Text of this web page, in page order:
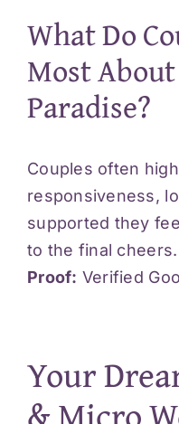
What Do
Most
Paradise?
Couples often
responsiveness,
supported they
to the final cheers.
Proof: Verified
Your